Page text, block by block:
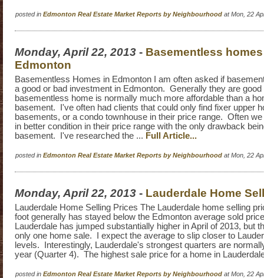
posted in Edmonton Real Estate Market Reports by Neighbourhood at Mon, 22
Monday, April 22, 2013 - Basementless
Edmonton
Basementless Homes in Edmonton I am often asked if
a good or bad investment in Edmonton. Generally they are
basementless home is normally much more affordable than a
basement. I've often had clients that could only find fixer upper
basements, or a condo townhouse in their price range. Often
in better condition in their price range with the only drawback
basement. I've researched the ... Full Article...
posted in Edmonton Real Estate Market Reports by Neighbourhood at Mon, 22
Monday, April 22, 2013 - Lauderdale Home
Lauderdale Home Selling Prices The Lauderdale home selling
foot generally has stayed below the Edmonton average sold
Lauderdale has jumped substantially higher in April of 2013, but
only one home sale. I expect the average to slip closer to
levels. Interestingly, Lauderdale's strongest quarters are
year (Quarter 4). The highest sale price for a home in
posted in Edmonton Real Estate Market Reports by Neighbourhood at Mon, 22